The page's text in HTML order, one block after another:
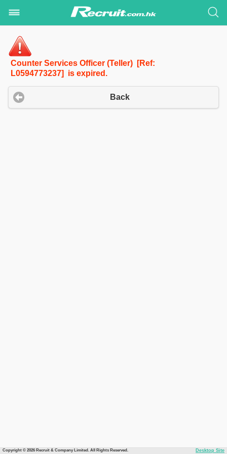
Counter Services Officer (Teller) [Ref:
L0594773237] is expired.
Back
Copyright © 2026 Recruit & Company Limited. All Rights Reserved. Desktop Site